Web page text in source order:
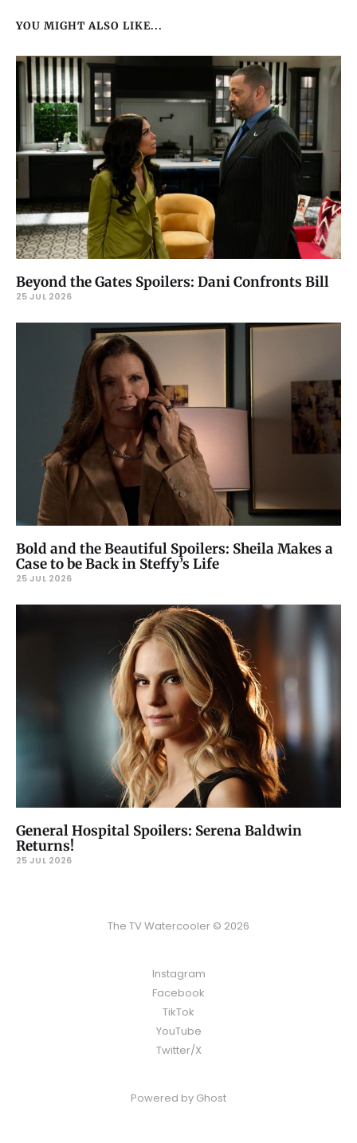
YOU MIGHT ALSO LIKE...
Beyond the Gates Spoilers: Dani Confronts Bill
25 JUL 2026
Bold and the Beautiful Spoilers: Sheila Makes a
Case to be Back in Steffy’s Life
25 JUL 2026
General Hospital Spoilers: Serena Baldwin
Returns!
25 JUL 2026
The TV Watercooler © 2026
Instagram
Facebook
TikTok
YouTube
Twitter/X
Powered by Ghost